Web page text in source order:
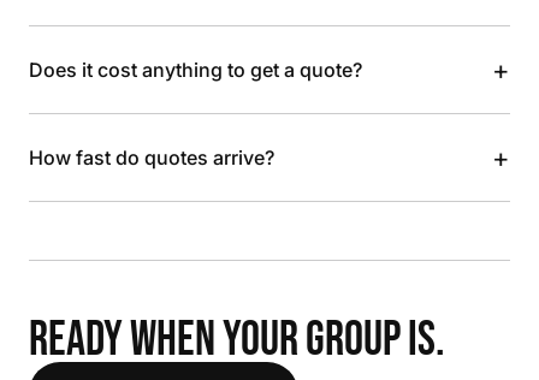
Does it cost anything to get a quote? +
How fast do quotes arrive? +
READY WHEN YOUR GROUP IS.